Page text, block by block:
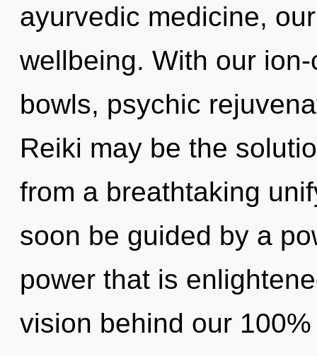
ayurvedic medicine,
wellbeing. With our
bowls, psychic
Reiki may be the
from a breathtaking
soon be guided by a
power that is
vision behind our 100%